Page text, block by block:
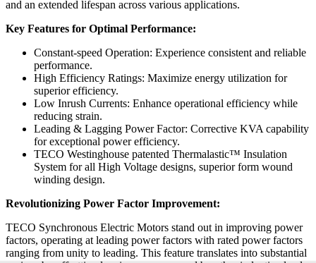
and an extended lifespan across various applications.
Key Features for Optimal Performance:
Constant-speed Operation: Experience consistent and reliable
performance.
High Efficiency Ratings: Maximize energy utilization for
superior efficiency.
Low Inrush Currents: Enhance operational efficiency while
reducing strain.
Leading & Lagging Power Factor: Corrective KVA capability
for exceptional power efficiency.
TECO Westinghouse patented Thermalastic™ Insulation
System for all High Voltage designs, superior form wound
winding design.
Revolutionizing Power Factor Improvement:
TECO Synchronous Electric Motors stand out in improving power
factors, operating at leading power factors with rated power factors
ranging from unity to leading. This feature translates into substantial